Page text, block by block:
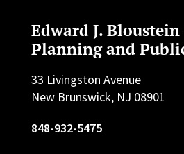
Edward J.
Planning and
33 Livingston Avenue
New Brunswick, NJ 08901
848-932-5475